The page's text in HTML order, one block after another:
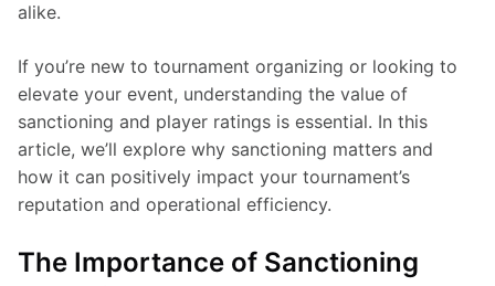
alike.
If you’re new to tournament organizing or looking to
elevate your event, understanding the value of
sanctioning and player ratings is essential. In this
article, we’ll explore why sanctioning matters and
how it can positively impact your tournament’s
reputation and operational efficiency.
The Importance of Sanctioning